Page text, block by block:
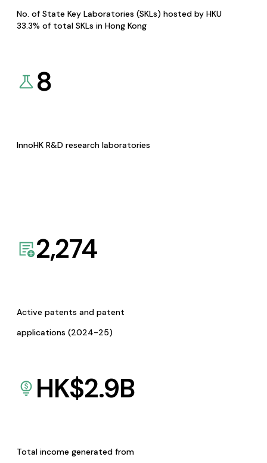
No. of State Key Laboratories (SKLs) hosted by HKU
33.3% of total SKLs in Hong Kong
8
InnoHK R&D research laboratories
2,274
Active patents and patent
applications (2024-25)
HK$2.9B
Total income generated from